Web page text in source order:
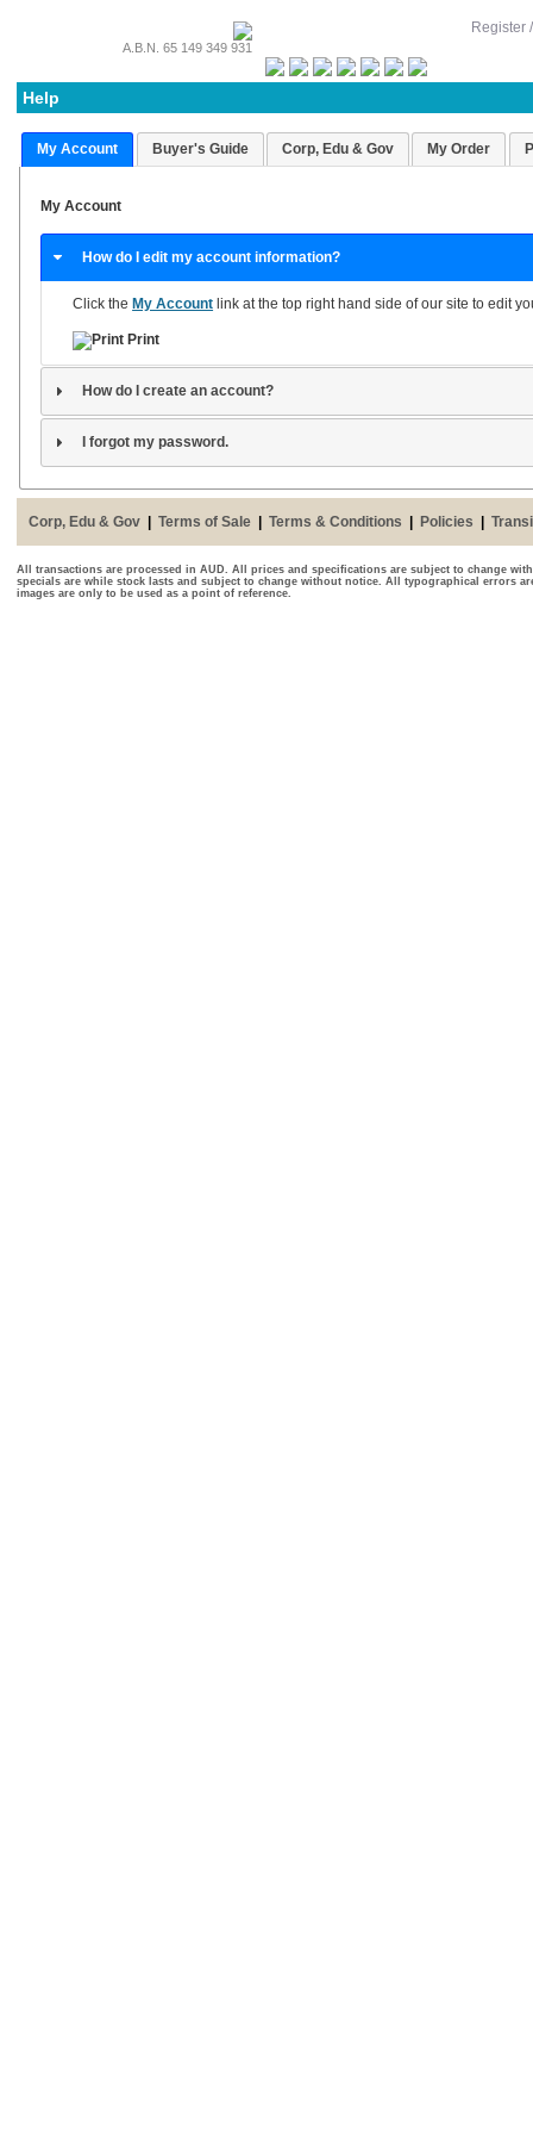
A.B.N. 65 149 349 931
Register
Help
My Account Buyer's Guide Corp, Edu & Gov My Order
My Account
How do I edit my account information?
Click theMy Account link at the top right hand side of our site to edit
Print
How do I create an account?
I forgot my password.
Corp, Edu & Gov Terms of Sale Terms & Conditions Policies
All transactions are processed in AUD. All prices and specifications are subject to change
specials are while stock lasts and subject to change without notice. All typographical errors
images are only to be used as a point of reference.